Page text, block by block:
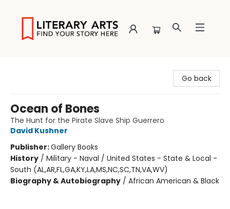
Go back
Ocean of Bones
The Hunt for the Pirate Slave Ship Guerrero
David Kushner
Publisher:Gallery Books
History / Military - Naval / United States - State & Local -
South (AL,AR,FL,GA,KY,LA,MS,NC,SC,TN,VA,WV)
Biography & Autobiography / African American & Black